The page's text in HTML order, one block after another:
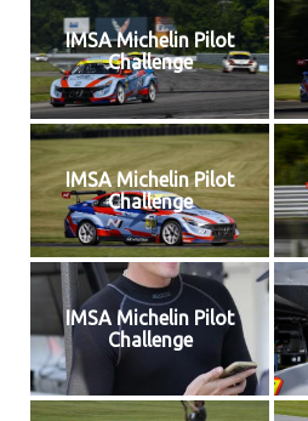
IMSA Michelin Pilot
Challenge
IMSA Michelin Pilot
Challenge
IMSA Michelin Pilot
Challenge